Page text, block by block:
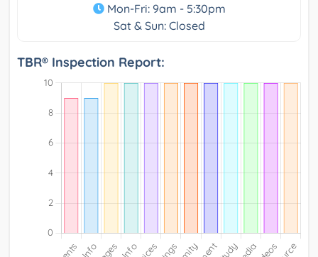
Mon-Fri: 9am - 5:30pm
Sat & Sun: Closed
TBR® Inspection Report: